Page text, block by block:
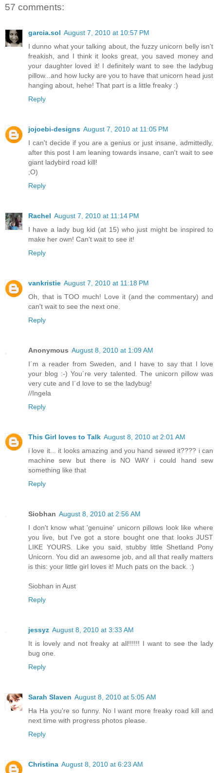
57 comments:
garcia.sol August 7, 2010 at 10:57 PM
I dunno what your talking about, the fuzzy unicorn belly isn't
freakish, and I think it looks great, you saved money and
your daughter loved it! I definitely want to see the ladybug
pillow...and how lucky are you to have that unicorn head just
hanging about, hehe! That part is a little freaky :)
Reply
jojoebi-designs August 7, 2010 at 11:05 PM
I can't decide if you are a genius or just insane, admittedly,
after this post I am leaning towards insane, can't wait to see
giant ladybird road kill!
;O)
Reply
Rachel August 7, 2010 at 11:14 PM
I have a lady bug kid (at 15) who just might be inspired to
make her own! Can't wait to see it!
Reply
vankristie August 7, 2010 at 11:18 PM
Oh, that is TOO much! Love it (and the commentary) and
can't wait to see the next one.
Reply
Anonymous August 8, 2010 at 1:09 AM
I´m a reader from Sweden, and I have to say that I love
your blog :-) You´re very talented. The unicorn pillow was
very cute and I´d love to se the ladybug!
//Ingela
Reply
This Girl loves to Talk August 8, 2010 at 2:01 AM
i love it... it looks amazing and you hand sewed it???? i can
machine sew but there is NO WAY i could hand sew
something like that
Reply
Siobhan August 8, 2010 at 2:56 AM
I don't know what 'genuine' unicorn pillows look like where
you live, but I've got a store bought one that looks JUST
LIKE YOURS. Like you said, stubby little Shetland Pony
Unicorn. You did an awesome job, and all that really matters
is this: your little girl loves it! Much pats on the back. :)
Siobhan in Aust
Reply
jessyz August 8, 2010 at 3:33 AM
It is lovely and not freaky at all!!!!!! I want to see the lady
bug one.
Reply
Sarah Slaven August 8, 2010 at 5:05 AM
Ha Ha you're so funny. No I want more freaky road kill and
next time with progress photos please.
Reply
Christina August 8, 2010 at 6:23 AM